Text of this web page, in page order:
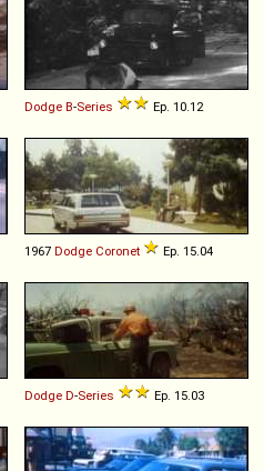
Dodge B-Series Ep. 10.12
1967 Dodge Coronet Ep. 15.04
Dodge D-Series Ep. 15.03